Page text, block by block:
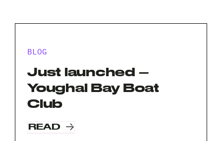
BLOG
Just launched –
Youghal Bay Boat
Club
READ